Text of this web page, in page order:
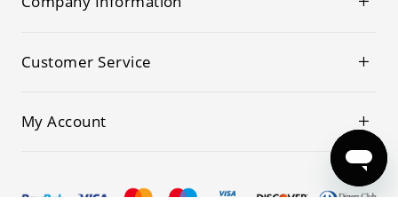
Customer Service
My Account